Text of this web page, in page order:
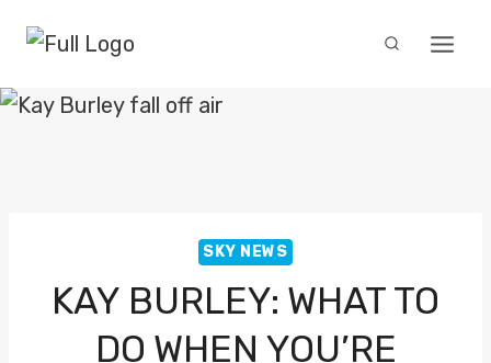
content
SKY NEWS
KAY BURLEY: WHAT TO
DO WHEN YOU’RE